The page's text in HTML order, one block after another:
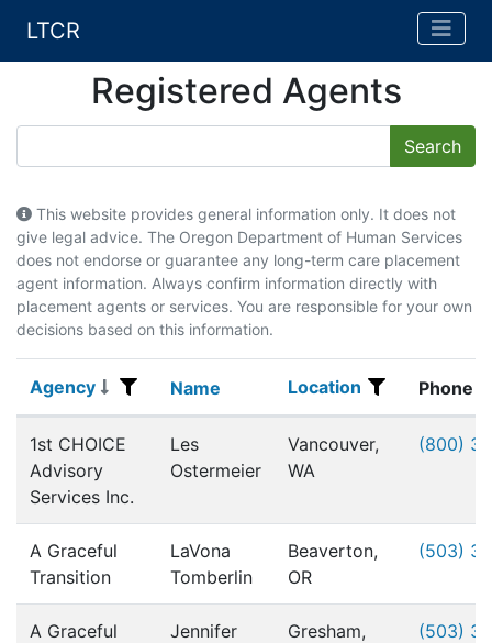
LTCR
Registered Agents
This website provides general information only. It does not
give legal advice. The Oregon Department of Human Services
does not endorse or guarantee any long-term care placement
agent information. Always confirm information directly with
placement agents or services. You are responsible for your own
decisions based on this information.
Agency
Agency Name
Name Location
Location Phone
1st CHOICE
Advisory
Services Inc.
Les
Ostermeier
Vancouver,
WA
(800)
A Graceful
Transition
LaVona
Tomberlin
Beaverton,
OR
(503)
A Graceful
Jennifer
Gresham,
(503)